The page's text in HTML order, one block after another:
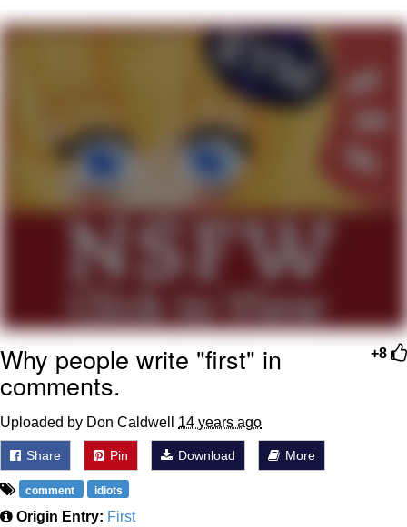
Evelyn Smith Smiling /
Evelynsmithhhhh Stare
My Father-In-Law Is A Builder / We
Can't, We Don't Know How To Do It
Jacob Batalon CEO of Sex
+8
Why people write "first" in
comments.
Uploaded by Don Caldwell 14 years ago
Share Pin Download More
comment idiots
Origin Entry: First